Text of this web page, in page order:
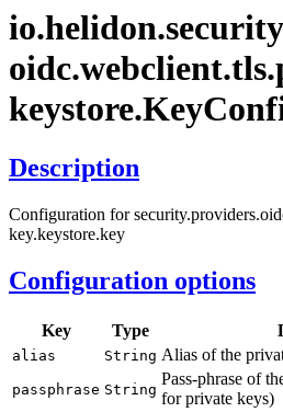
io.helidon.
oidc.webclient.tls.
keystore.
Description
Configuration for
key.keystore.key
Configuration options
Key Type
alias String Alias of the
passphrase String
Pass-phrase of
for private keys)